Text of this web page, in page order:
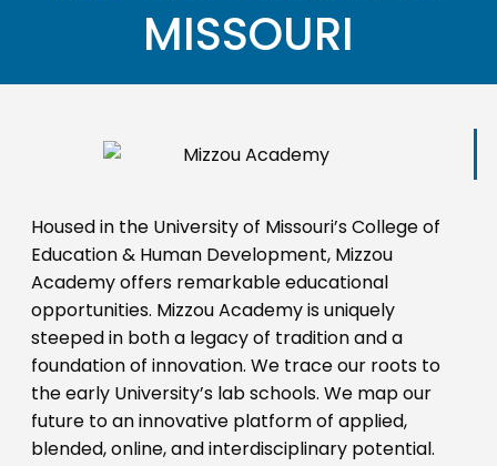
MISSOURI
Housed in the University of Missouri’s College of
Education & Human Development, Mizzou
Academy offers remarkable educational
opportunities. Mizzou Academy is uniquely
steeped in both a legacy of tradition and a
foundation of innovation. We trace our roots to
the early University’s lab schools. We map our
future to an innovative platform of applied,
blended, online, and interdisciplinary potential.